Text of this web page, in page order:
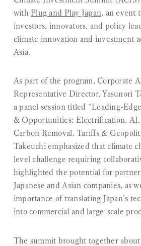
withPlug and Play Japan , an
investors, innovators, and policy
climate innovation and investment
Asia.
As part of the program, Corporate
Representative Director, Yasunori
a panel session titled “Leading-
& Opportunities: Electrification, AI,
Carbon Removal, Tariffs &
Takeuchi emphasized that climate
level challenge requiring
highlighted the potential for
Japanese and Asian companies, as
importance of translating Japan’s
into commercial and large-scale
The summit brought together